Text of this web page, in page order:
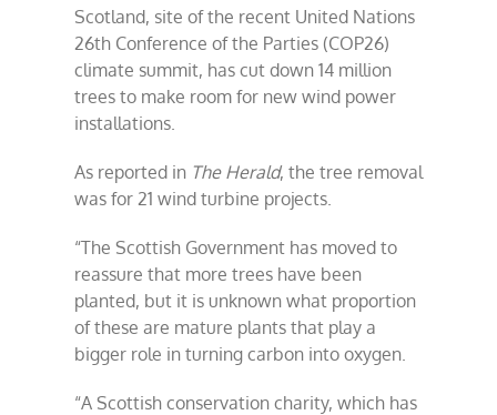
down
wind
Scotland, site of the recent United Nations
26th Conference of the Parties (COP26)
climate summit, has cut down 14 million
trees to make room for new wind power
installations.
As reported in The Herald, the tree removal
was for 21 wind turbine projects.
“The Scottish Government has moved to
reassure that more trees have been
planted, but it is unknown what proportion
of these are mature plants that play a
bigger role in turning carbon into oxygen.
“A Scottish conservation charity, which has